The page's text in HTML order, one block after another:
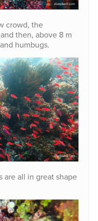
crowd, the
then, above 8 m
humbugs.
are all in great shape